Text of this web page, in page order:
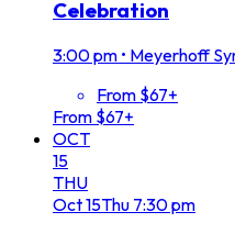
Celebration
3:00 pm • Meyerhoff
From $67+
From $67+
OCT
15
THU
Oct15Thu 7:30 pm